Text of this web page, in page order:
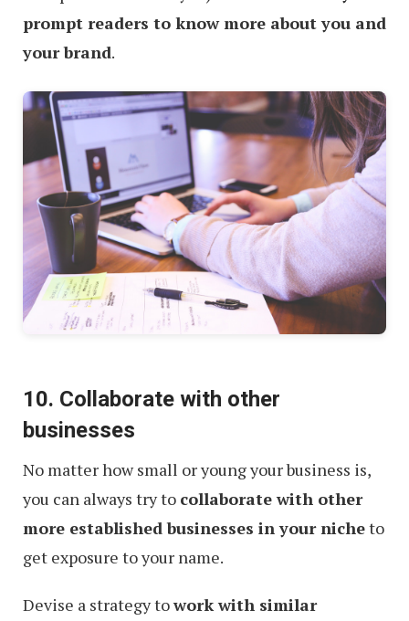
prompt readers to know more about you and
your brand.
10. Collaborate with other
businesses
No matter how small or young your business is,
you can always try to collaborate with other
more established businesses in your nicheto
get exposure to your name.
Devise a strategy towork with similar